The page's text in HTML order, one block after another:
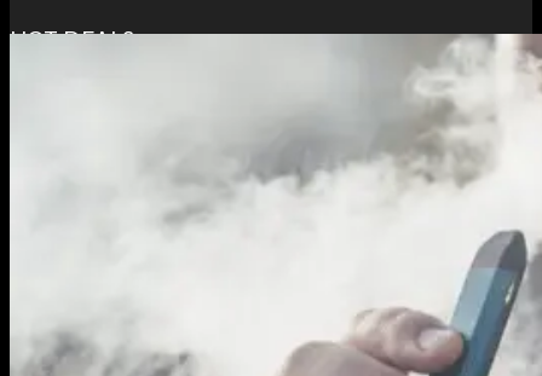
HOT DEALS